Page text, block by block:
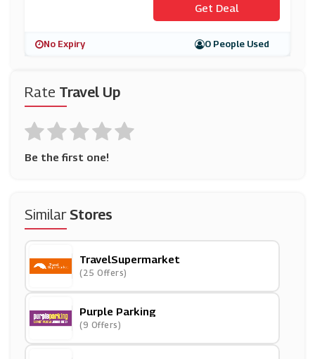
Rate Travel Up
Be the first one!
SimilarStores
TravelSupermarket
(25 Offers)
Purple Parking
(9 Offers)
Get Deal
No Expiry 0 People Used